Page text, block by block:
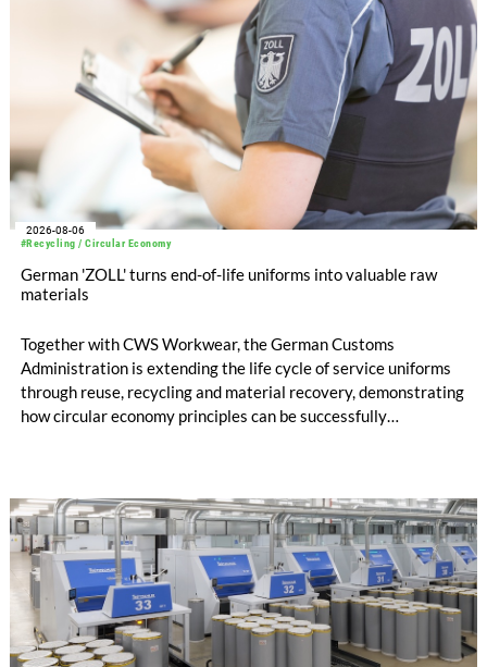
#Recycling / Circular Economy
2026-08-06
German 'ZOLL' turns end-of-life uniforms into valuable raw
materials
Together with CWS Workwear, the German Customs
Administration is extending the life cycle of service uniforms
through reuse, recycling and material recovery, demonstrating
how circular economy principles can be successfully